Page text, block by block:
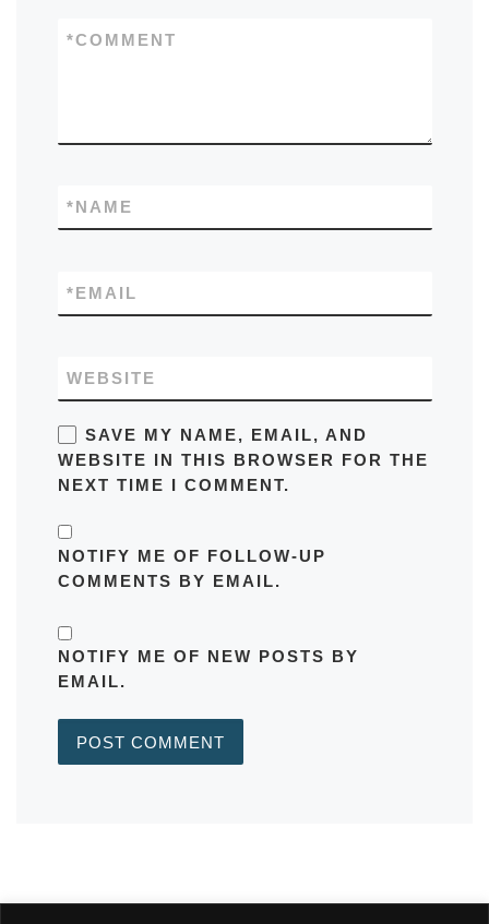
COMMENT
*
NAME
*
EMAIL
*
WEBSITE
SAVE MY NAME, EMAIL, AND
WEBSITE IN THIS BROWSER FOR THE
NEXT TIME I COMMENT.
NOTIFY ME OF FOLLOW-UP
COMMENTS BY EMAIL.
NOTIFY ME OF NEW POSTS BY
EMAIL.